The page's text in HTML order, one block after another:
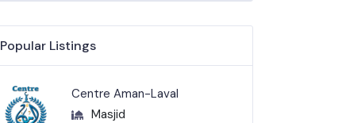
Popular Listings
Centre Aman-Laval
Masjid